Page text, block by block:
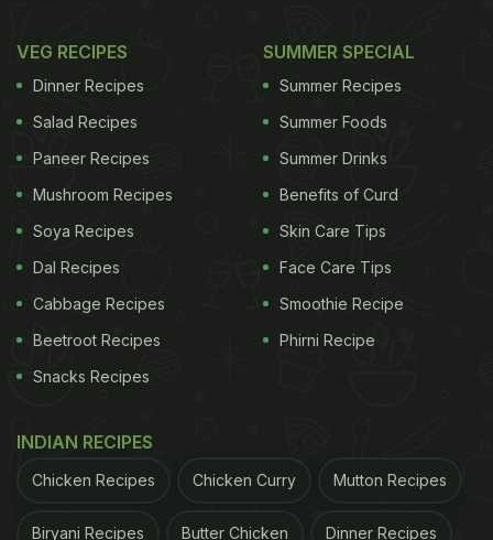
VEG RECIPES
Dinner Recipes
Salad Recipes
Paneer Recipes
Mushroom Recipes
Soya Recipes
Dal Recipes
Cabbage Recipes
Beetroot Recipes
Snacks Recipes
SUMMER SPECIAL
Summer Recipes
Summer Foods
Summer Drinks
Benefits of Curd
Skin Care Tips
Face Care Tips
Smoothie Recipe
Phirni Recipe
INDIAN RECIPES
Chicken Recipes Chicken Curry Mutton Recipes
Biryani Recipes Butter Chicken Dinner Recipes